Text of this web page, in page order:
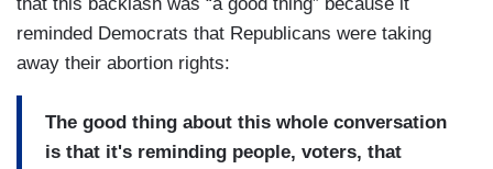
that this backlash was “a good thing” because it
reminded Democrats that Republicans were taking
away their abortion rights:
The good thing about this whole conversation
is that it's reminding people, voters, that